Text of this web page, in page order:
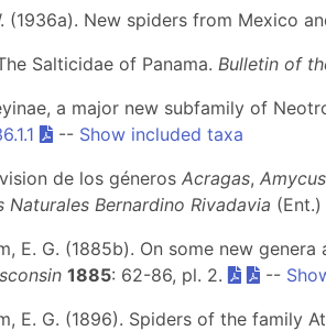
(1936a). New spiders from Mexico
Salticidae of Panama. Bulletin of
a major new subfamily of
-- Show included taxa
de los géneros Acragas, Amycus
Bernardino Rivadavia (Ent.)
E. G. (1885b). On some new
1885: 62-86, pl. 2. --
E. G. (1896). Spiders of the family